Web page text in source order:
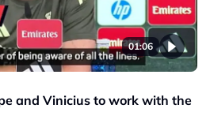
01:06
and Vinicius to work with the